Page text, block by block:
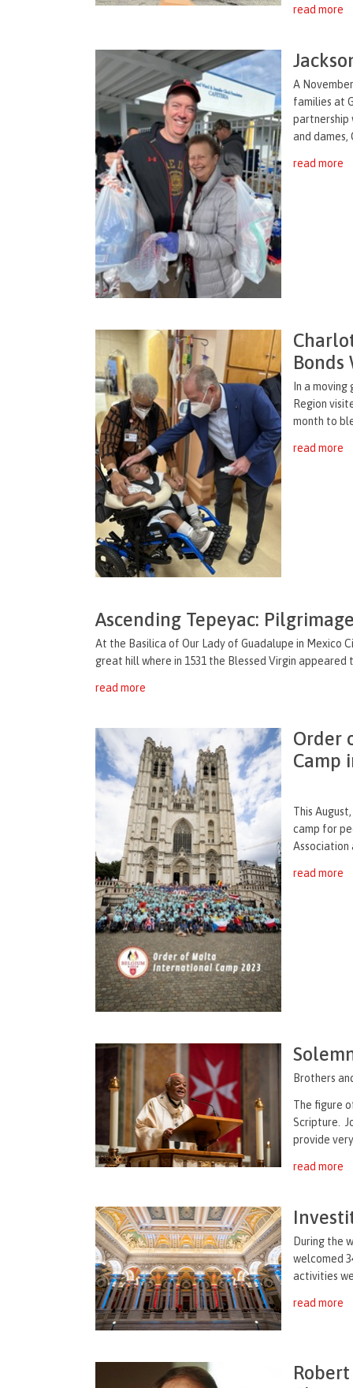
read more
A
families at
partnership
and dames,
read more
Bonds
In a
Region
month to
read more
Ascending Tepeyac:
At the Basilica of Our Lady of Guadalupe in
great hill where in 1531 the Blessed Virgin appeared
read more
Order
Camp
This
camp for
Association
read more
Brothers
The figure
Scripture.
provide
read more
During the
welcomed
activities
read more